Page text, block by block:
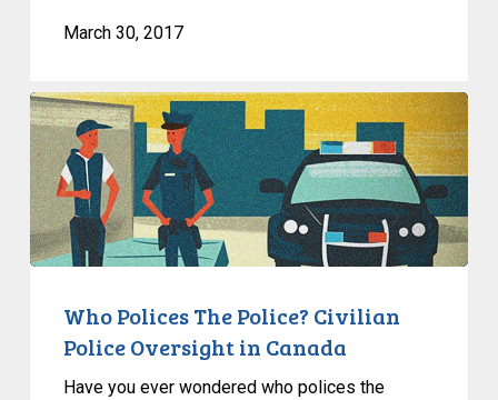
March 30, 2017
Who
Polices
The
Police?
Civilian
Police
Canada
Who Polices The Police? Civilian
Police Oversight in Canada
Have you ever wondered who polices the